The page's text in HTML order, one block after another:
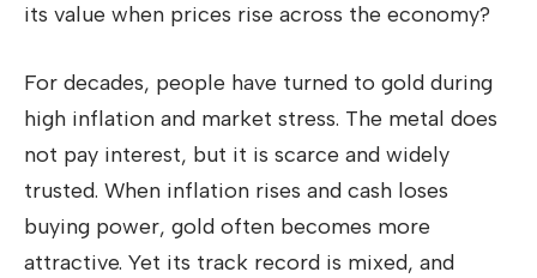
its value when prices rise across the economy?
For decades, people have turned to gold during
high inflation and market stress. The metal does
not pay interest, but it is scarce and widely
trusted. When inflation rises and cash loses
buying power, gold often becomes more
attractive. Yet its track record is mixed, and